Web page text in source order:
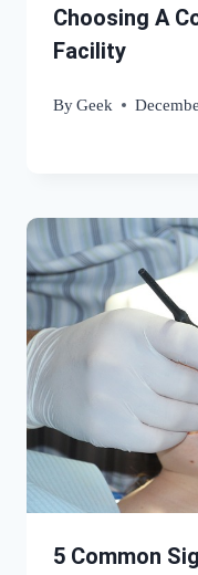
Choosing A
Facility
ByGeek
5 Common